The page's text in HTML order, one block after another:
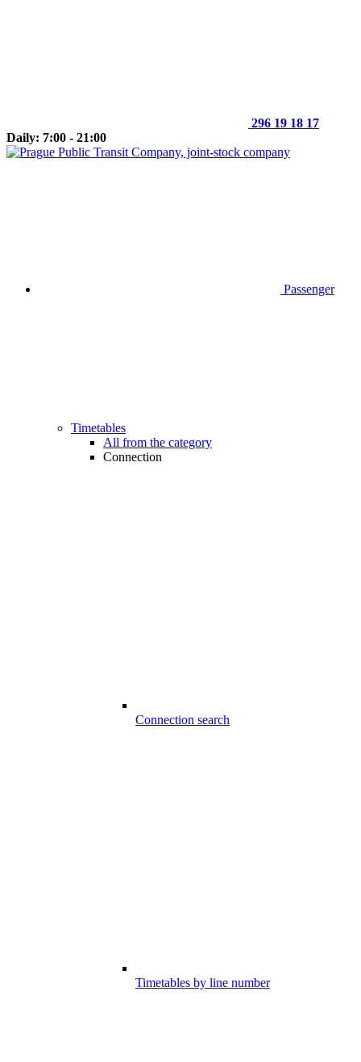
296 19 18 17
Daily: 7:00 - 21:00
Passenger
Timetables
All from the category
Connection
Connection search
Timetables by line number